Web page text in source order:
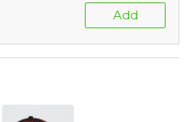
Add